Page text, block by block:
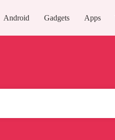
Android Gadgets Apps